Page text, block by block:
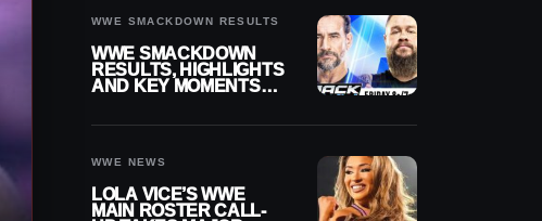
WWE SMACKDOWN RESULTS
WWE SMACKDOWN
RESULTS, HIGHLIGHTS
AND KEY MOMENTS
WWE NEWS
LOLA VICE’S WWE
MAIN ROSTER CALL-